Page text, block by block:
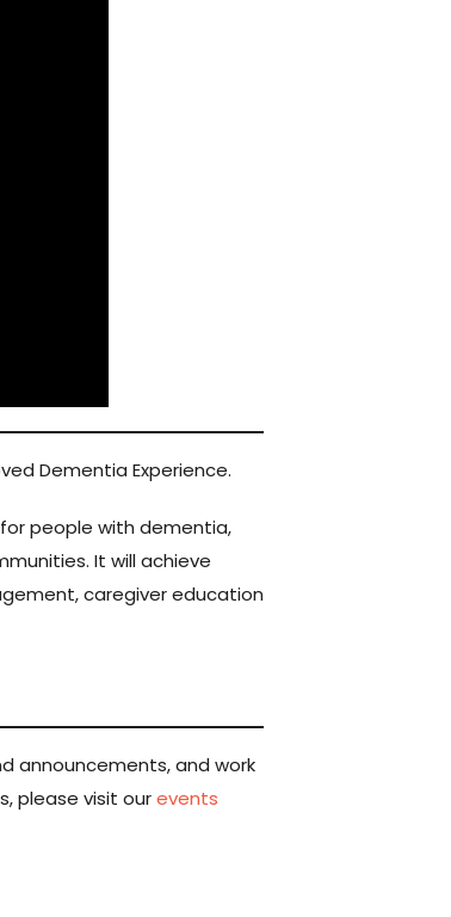
Dementia Experience.
people with dementia,
It will achieve
caregiver education
announcements, and work
please visit ourevents